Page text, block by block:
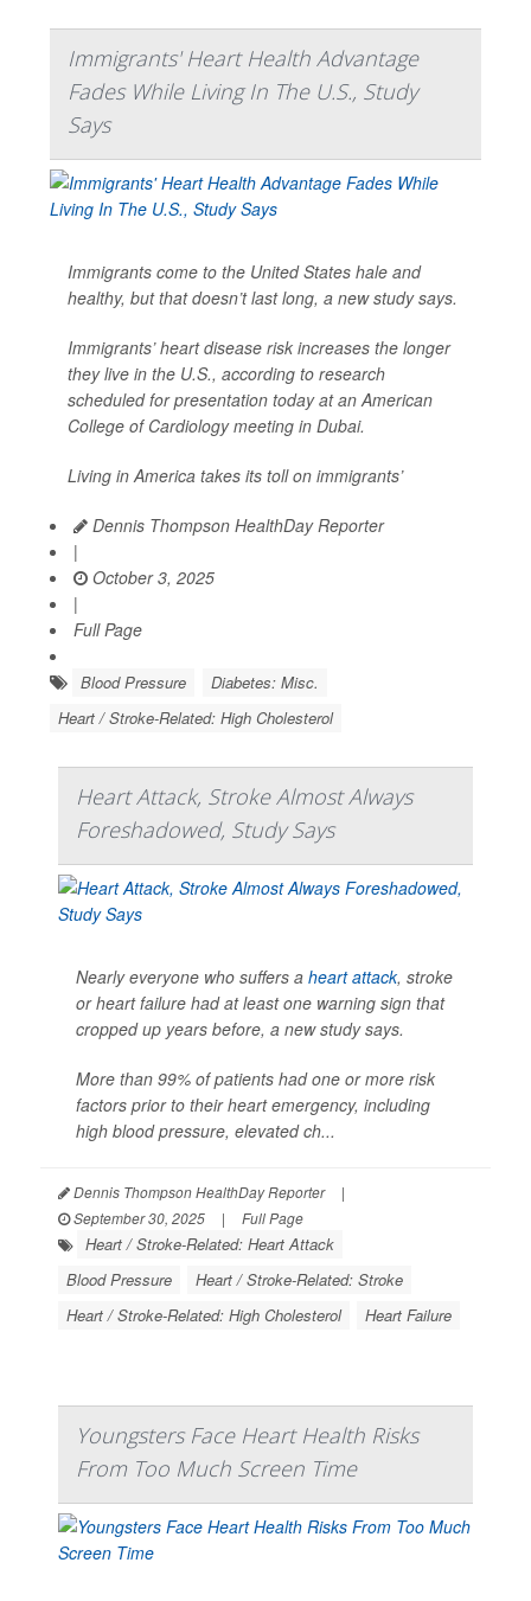
Immigrants' Heart Health Advantage
Fades While Living In The U.S., Study
Says
Immigrants come to the United States hale and
healthy, but that doesn’t last long, a new study says.
Immigrants’ heart disease risk increases the longer
they live in the U.S., according to research
scheduled for presentation today at an American
College of Cardiology meeting in Dubai.
Living in America takes its toll on immigrants’
Dennis Thompson HealthDay Reporter
|
October 3, 2025
|
Full Page
Blood Pressure
Diabetes: Misc.
Heart / Stroke-Related: High Cholesterol
Heart Attack, Stroke Almost Always
Foreshadowed, Study Says
Nearly everyone who suffers a heart attack, stroke
or heart failure had at least one warning sign that
cropped up years before, a new study says.
More than 99% of patients had one or more risk
factors prior to their heart emergency, including
high blood pressure, elevated ch...
Dennis Thompson HealthDay Reporter
|
September 30, 2025
| Full Page
Heart / Stroke-Related: Heart Attack
Blood Pressure
Heart / Stroke-Related: Stroke
Heart / Stroke-Related: High Cholesterol
Heart Failure
Youngsters Face Heart Health Risks
From Too Much Screen Time